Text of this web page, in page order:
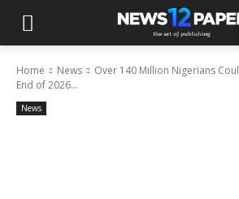
Home News
Over 140 Million Nigerians
End of 2026...
News